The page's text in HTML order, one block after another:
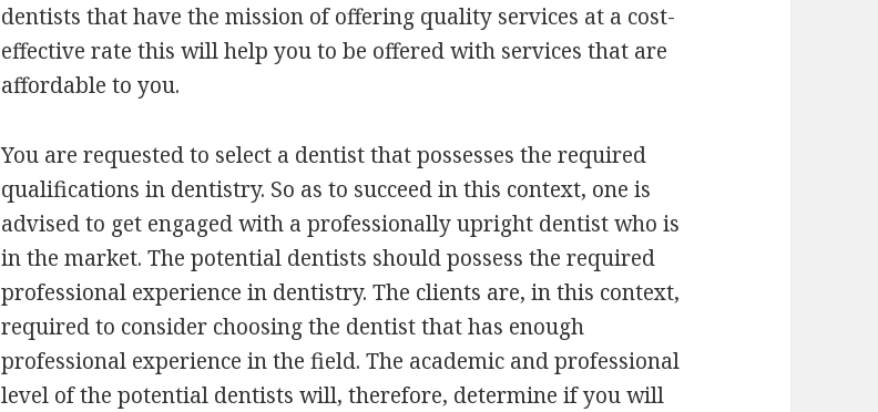
dentists that have the mission of offering quality services at a cost-
effective rate this will help you to be offered with services that are
affordable to you.
You are requested to select a dentist that possesses the required
qualifications in dentistry. So as to succeed in this context, one is
advised to get engaged with a professionally upright dentist who is
in the market. The potential dentists should possess the required
professional experience in dentistry. The clients are, in this context,
required to consider choosing the dentist that has enough
professional experience in the field. The academic and professional
level of the potential dentists will, therefore, determine if you will